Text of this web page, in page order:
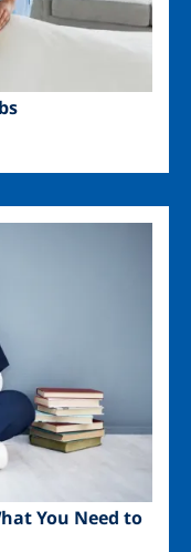
You Need to